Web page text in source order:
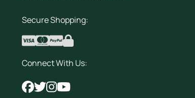
Secure Shopping:
Connect With Us: